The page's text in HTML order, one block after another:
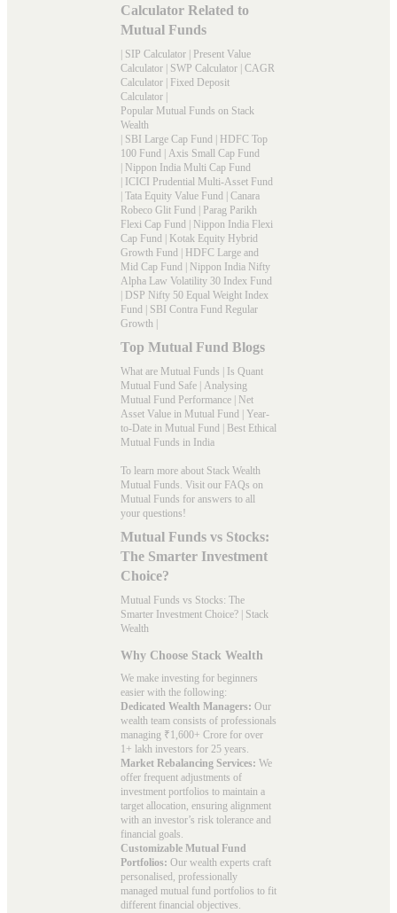
Calculator Related to
Mutual Funds
SIP Calculator
Present Value
Calculator
SWP Calculator CAGR
Calculator
Fixed Deposit
Calculator
Popular Mutual Funds on Stack
Wealth
SBI Large Cap Fund
HDFC Top
100 Fund
Axis Small Cap Fund
Nippon India Multi Cap Fund
ICICI Prudential Multi-Asset Fund
Tata Equity Value Fund
Canara
Robeco Glit Fund
Parag Parikh
Flexi Cap Fund
Nippon India Flexi
Cap Fund
Kotak Equity Hybrid
Growth Fund
HDFC Large and
Mid Cap Fund
Nippon India Nifty
Alpha Law Volatility 30 Index Fund
DSP Nifty 50 Equal Weight Index
Fund
SBI Contra Fund Regular
Growth
Top Mutual Fund Blogs
What are Mutual Funds
Is Quant
Mutual Fund Safe Analysing
Mutual Fund Performance
Net
Asset Value in Mutual Fund
Year-
to-Date in Mutual Fund
Best Ethical
Mutual Funds in India
To learn more about Stack Wealth
Mutual Funds. Visit our FAQs on
Mutual Funds for answers to all
your questions!
Mutual Funds vs Stocks:
The Smarter Investment
Choice?
Mutual Funds vs Stocks: The
Smarter Investment Choice? | Stack
Wealth
Why Choose Stack Wealth
We make investing for beginners
easier with the following:
Dedicated Wealth Managers: Our
wealth team consists of professionals
managing ₹1,600+ Crore for over
1+ lakh investors for 25 years.
Market Rebalancing Services: We
offer frequent adjustments of
investment portfolios to maintain a
target allocation, ensuring alignment
with an investor’s risk tolerance and
financial goals.
Customizable Mutual Fund
Portfolios: Our wealth experts craft
personalised, professionally
managed mutual fund portfolios to fit
different financial objectives.